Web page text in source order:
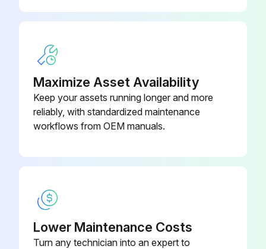
Maximize Asset Availability
Keep your assets running longer and more
reliably, with standardized maintenance
workflows from OEM manuals.
Lower Maintenance Costs
Turn any technician into an expert to